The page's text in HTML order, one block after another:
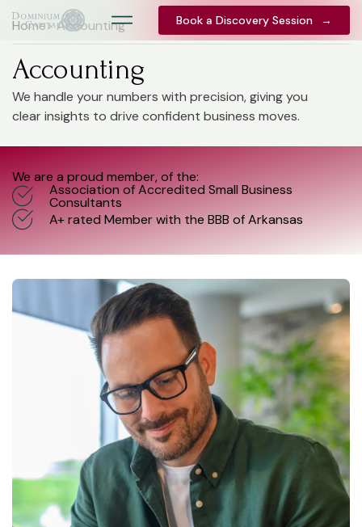
Book a Discovery Session →
Book a Discovery Session →
Home> Accounting
Accounting
We handle your numbers with precision, giving you
clear insights to drive confident business moves.
We are a proud member, of the:
Association of Accredited Small Business
Consultants
A+ rated Member with the BBB of Arkansas